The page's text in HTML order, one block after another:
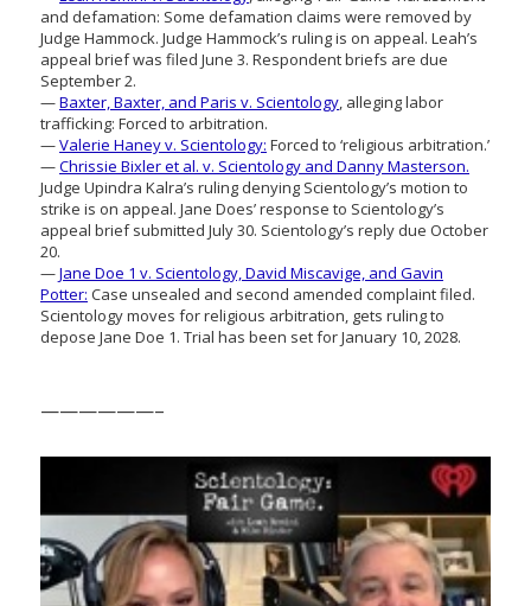
and defamation: Some defamation claims were removed by
Judge Hammock. Judge Hammock’s ruling is on appeal. Leah’s
appeal brief was filed June 3. Respondent briefs are due
September 2.
—Baxter, Baxter, and Paris v. Scientology, alleging labor
trafficking: Forced to arbitration.
—Valerie Haney v. Scientology: Forced to ‘religious arbitration.’
—Chrissie Bixler et al. v. Scientology and Danny Masterson.
Judge Upindra Kalra’s ruling denying Scientology’s motion to
strike is on appeal. Jane Does’ response to Scientology’s
appeal brief submitted July 30. Scientology’s reply due October
20.
—Jane Doe 1 v. Scientology, David Miscavige, and Gavin
Potter: Case unsealed and second amended complaint filed.
Scientology moves for religious arbitration, gets ruling to
depose Jane Doe 1. Trial has been set for January 10, 2028.
——————–